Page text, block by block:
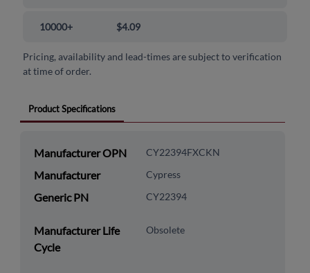
10000+ $4.09
Pricing, availability and lead-times are subject to verification
at time of order.
Product Specifications
Manufacturer OPN CY22394FXCKN
Manufacturer Cypress
Generic PN CY22394
Manufacturer Life
Cycle
Obsolete